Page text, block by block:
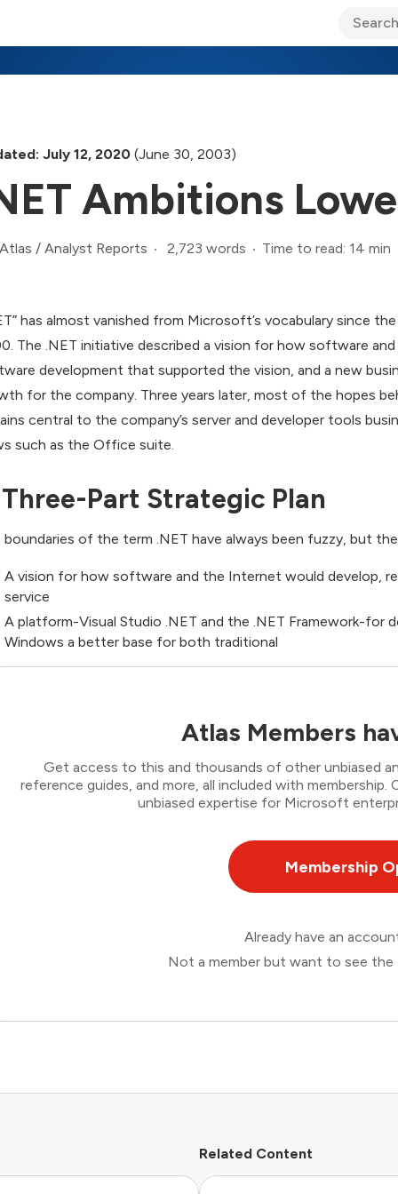
July 12, 2020 (June 30, 2003)
Ambitions
/ Analyst Reports 2,723 words Time to read: 14 min
has almost vanished from Microsoft’s vocabulary since
The .NET initiative described a vision for how software
development that supported the vision, and a new
for the company. Three years later, most of the hopes
central to the company’s server and developer tools
such as the Office suite.
Part Strategic Plan
boundaries of the term .NET have always been fuzzy, but
A vision for how software and the Internet would develop,
service
A platform-Visual Studio .NET and the .NET Framework-for
Windows a better base for both traditional
Atlas Members
Get access to this and thousands of other unbiased
reference guides, and more, all included with
unbiased expertise for Microsoft
Membership
Already have an
Not a member but want to see
Related Content